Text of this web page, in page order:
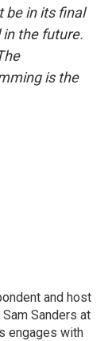
be in its final
the future.
is the
and host
Sanders at
engages with